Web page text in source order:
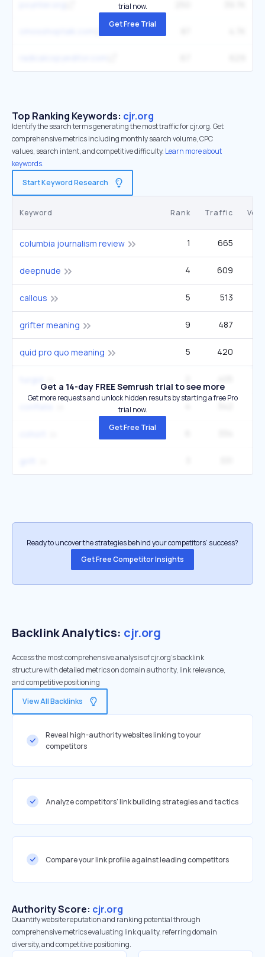
trial now.
Get Free Trial
Top Ranking Keywords: cjr.org
Identify the search terms generating the most traffic for cjr.org. Get
comprehensive metrics including monthly search volume, CPC
values, search intent, and competitive difficulty. Learn more about
keywords.
Start Keyword Research
Keyword Rank Traffic
columbia journalism review 1 665
deepnude 4 609
callous 5 513
grifter meaning 9 487
quid pro quo meaning 5 420
Get a 14-day FREE Semrush trial to see more
Get more requests and unlock hidden results by starting a free Pro
trial now.
Get Free Trial
Ready to uncover the strategies behind your competitors’ success?
Get Free Competitor Insights
Backlink Analytics: cjr.org
Access the most comprehensive analysis of cjr.org's backlink
structure with detailed metrics on domain authority, link relevance,
and competitive positioning
View All Backlinks
Reveal high-authority websites linking to your
competitors
Analyze competitors' link building strategies and tactics
Compare your link profile against leading competitors
Authority Score: cjr.org
Quantify website reputation and ranking potential through
comprehensive metrics evaluating link quality, referring domain
diversity, and competitive positioning.